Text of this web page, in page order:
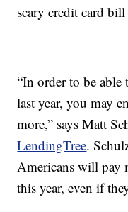
scary credit card
“In order to be able
last year, you may
more,” says Matt
LendingTree.
Americans will pay
this year, even if